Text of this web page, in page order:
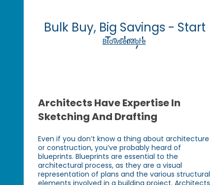
Bulk Buy, Big Savings - Start
Today!
Browse More
Architects Have Expertise In
Sketching And Drafting
Even if you don’t know a thing about architecture
or construction, you’ve probably heard of
blueprints. Blueprints are essential to the
architectural process, as they are a visual
representation of plans and the various structural